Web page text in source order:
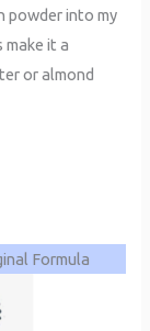
powder into my
it a
or almond
Formula